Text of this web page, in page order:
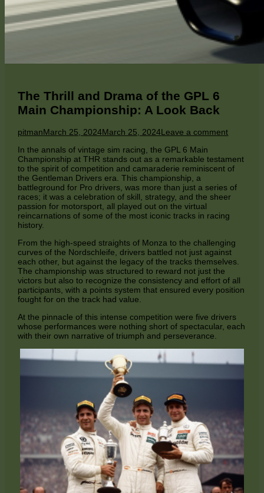
The Thrill and Drama of the GPL 6
Main Championship: A Look Back
Author
pitmanPublished
March 25, 2024March 25, 2024Leave a commenton
and
Drama
the
GPL
Main
Look
Back
In the annals of vintage sim racing, the GPL 6 Main
Championship at THR stands out as a remarkable testament
to the spirit of competition and camaraderie reminiscent of
the Gentleman Drivers era. This championship, a
battleground for Pro drivers, was more than just a series of
races; it was a celebration of skill, strategy, and the sheer
passion for motorsport, all played out on the virtual
reincarnations of some of the most iconic tracks in racing
history.
From the high-speed straights of Monza to the challenging
curves of the Nordschleife, drivers battled not just against
each other, but against the legacy of the tracks themselves.
The championship was structured to reward not just the
victors but also to recognize the consistency and effort of all
participants, with a points system that ensured every position
fought for on the track had value.
At the pinnacle of this intense competition were five drivers
whose performances were nothing short of spectacular, each
with their own narrative of triumph and perseverance.